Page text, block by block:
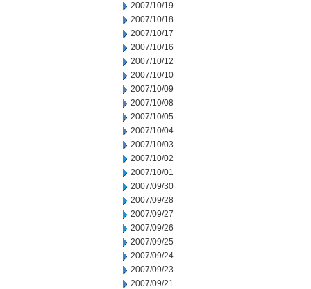
2007/10/19
2007/10/18
2007/10/17
2007/10/16
2007/10/12
2007/10/10
2007/10/09
2007/10/08
2007/10/05
2007/10/04
2007/10/03
2007/10/02
2007/10/01
2007/09/30
2007/09/28
2007/09/27
2007/09/26
2007/09/25
2007/09/24
2007/09/23
2007/09/21